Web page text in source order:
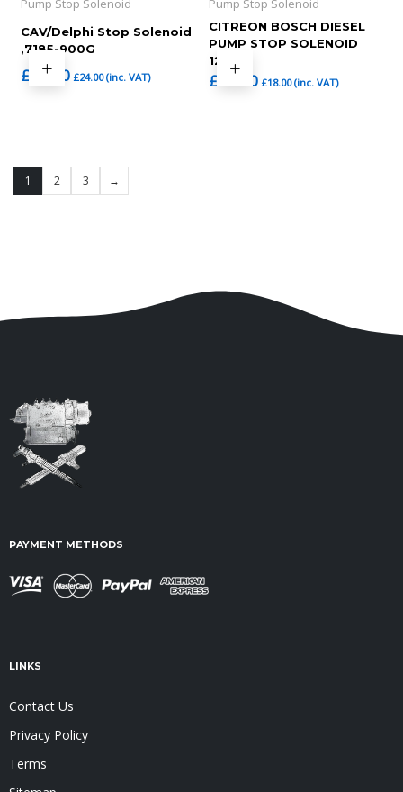
Pump Stop Solenoid
CAV/Delphi Stop Solenoid
,7185-900G
£ 20.00 £24.00(inc. VAT)
Pump Stop Solenoid
CITREON BOSCH DIESEL
PUMP STOP SOLENOID
12V
£ 15.00 £18.00(inc. VAT)
1 2 3 →
PAYMENT METHODS
LINKS
Contact Us
Privacy Policy
Terms